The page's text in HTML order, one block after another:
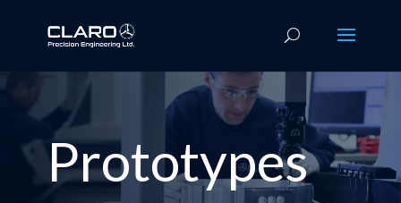
Prototypes